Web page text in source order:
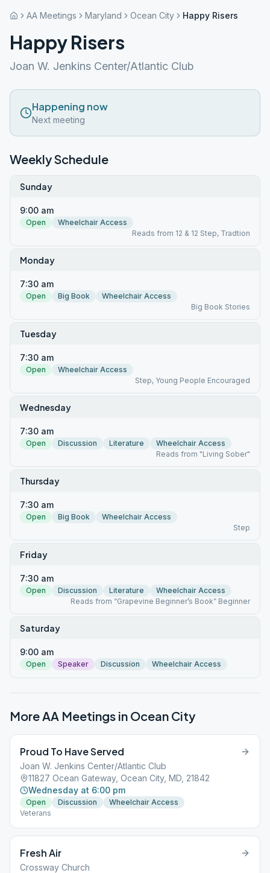
AA Meetings Maryland Ocean City Happy Risers
Happy Risers
Joan W. Jenkins Center/Atlantic Club
Happening now
Next meeting
Weekly Schedule
Sunday
9:00 am
Open
Wheelchair Access
Reads from 12 & 12 Step, Tradtion
Monday
7:30 am
Open Big Book
Wheelchair Access
Big Book Stories
Tuesday
7:30 am
Open
Wheelchair Access
Step, Young People Encouraged
Wednesday
7:30 am
Open Discussion Literature
Wheelchair Access
Reads from "Living Sober"
Thursday
7:30 am
Open Big Book
Wheelchair Access
Step
Friday
7:30 am
Open Discussion Literature
Wheelchair Access
Reads from “Grapevine Beginner’s Book” Beginner
Saturday
9:00 am
Open Speaker Discussion Wheelchair Access
More AA Meetings in Ocean City
Proud To Have Served
Joan W. Jenkins Center/Atlantic Club
11827 Ocean Gateway, Ocean City, MD, 21842
Wednesday at 6:00 pm
Open Discussion
Wheelchair Access
Veterans
Fresh Air
Crossway Church